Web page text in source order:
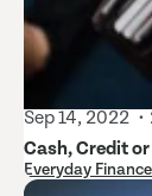
Sep 14, 2022
Cash, Credit
Everyday Finance